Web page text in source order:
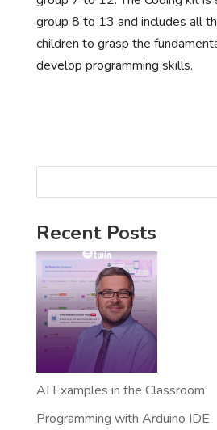
group 8 to 13 and includes all
children to grasp the
develop programming skills.
Recent Posts
AI Examples in the Classroom
Programming with Arduino IDE